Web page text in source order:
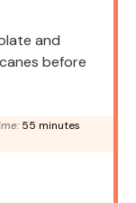
and
before
55 minutes